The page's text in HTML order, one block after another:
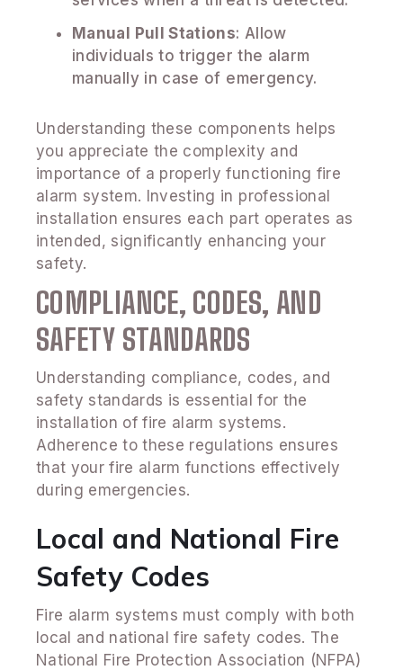
Manual Pull Stations: Allow
individuals to trigger the alarm
manually in case of emergency.
Understanding these components helps
you appreciate the complexity and
importance of a properly functioning fire
alarm system. Investing in professional
installation ensures each part operates as
intended, significantly enhancing your
safety.
COMPLIANCE, CODES, AND
SAFETY STANDARDS
Understanding compliance, codes, and
safety standards is essential for the
installation of fire alarm systems.
Adherence to these regulations ensures
that your fire alarm functions effectively
during emergencies.
Local and National Fire
Safety Codes
Fire alarm systems must comply with both
local and national fire safety codes. The
National Fire Protection Association (NFPA)